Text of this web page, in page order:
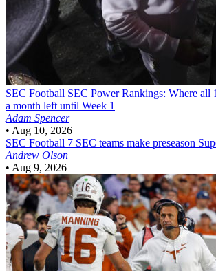
SEC Football SEC Power Rankings: Where all
a month left until Week 1
Adam Spencer
• Aug 10, 2026
SEC Football 7 SEC teams make preseason
Andrew Olson
• Aug 9, 2026